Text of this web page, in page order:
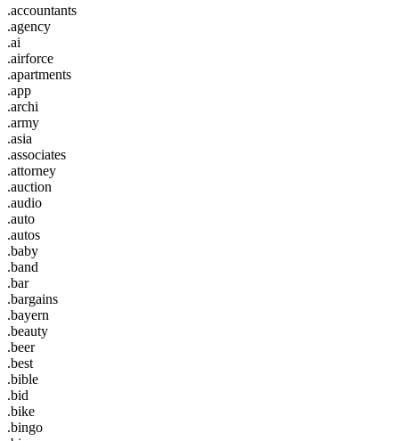
.accountants
.agency
.ai
.airforce
.apartments
.app
.archi
.army
.asia
.associates
.attorney
.auction
.audio
.auto
.autos
.baby
.band
.bar
.bargains
.bayern
.beauty
.beer
.best
.bible
.bid
.bike
.bingo